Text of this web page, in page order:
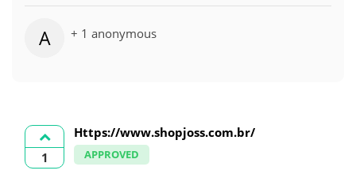
A + 1 anonymous
1
Https://www.shopjoss.com.br/
APPROVED